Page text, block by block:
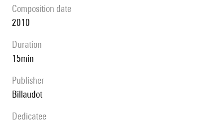
composition date
2010
duration
15min
publisher
Billaudot
Dedicatee